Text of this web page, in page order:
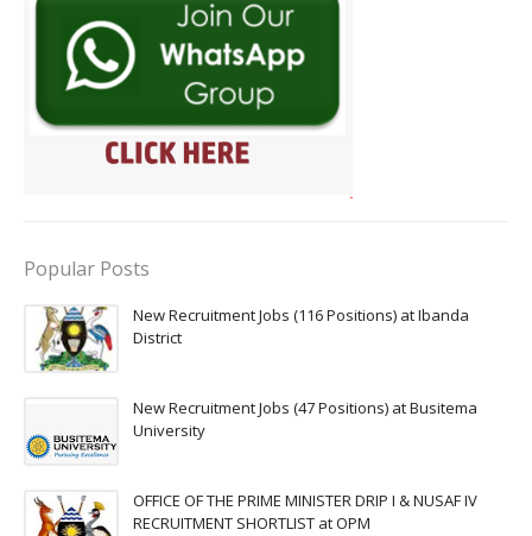
Popular Posts
New Recruitment Jobs (116 Positions) at Ibanda
District
New Recruitment Jobs (47 Positions) at Busitema
University
OFFICE OF THE PRIME MINISTER DRIP I & NUSAF IV
RECRUITMENT SHORTLIST at OPM